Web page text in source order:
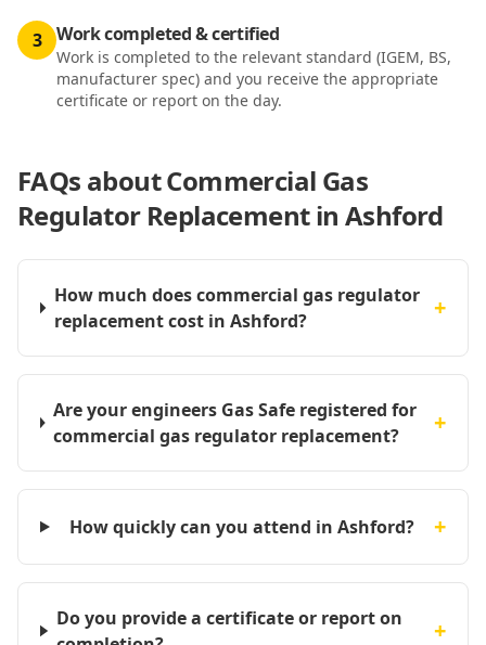
3 Work completed & certified
Work is completed to the relevant standard (IGEM, BS,
manufacturer spec) and you receive the appropriate
certificate or report on the day.
FAQs aboutCommercial Gas
Regulator Replacement in Ashford
How much does commercial gas regulator
replacement cost in Ashford?
+
Are your engineers Gas Safe registered for
commercial gas regulator replacement?
+
How quickly can you attend in Ashford? +
Do you provide a certificate or report on
+